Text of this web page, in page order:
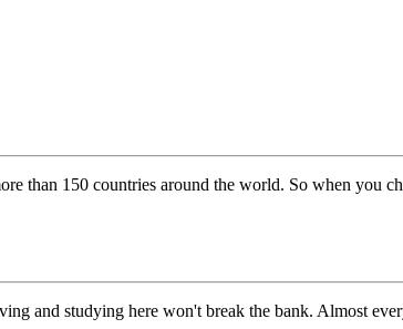
than 150 countries around the world. So when you
and studying here won't break the bank. Almost